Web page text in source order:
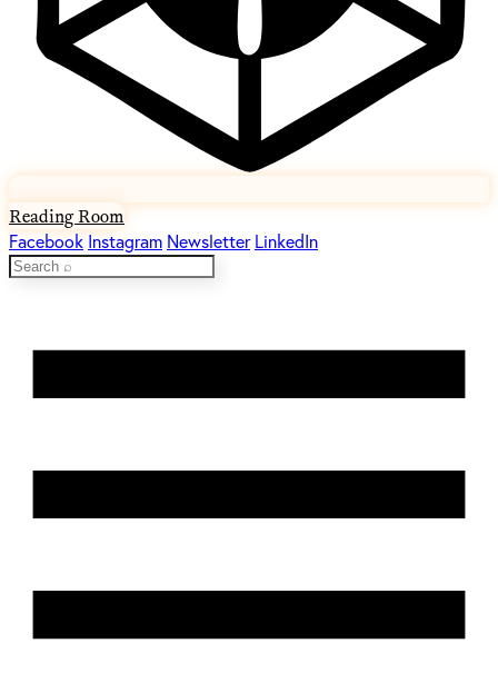
Reading Room
Facebook Instagram Newsletter LinkedIn